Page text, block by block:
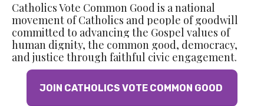
Catholics Vote Common Good is a national
movement of Catholics and people of goodwill
committed to advancing the Gospel values of
human dignity, the common good, democracy,
and justice through faithful civic engagement.
JOIN CATHOLICS VOTE COMMON GOOD